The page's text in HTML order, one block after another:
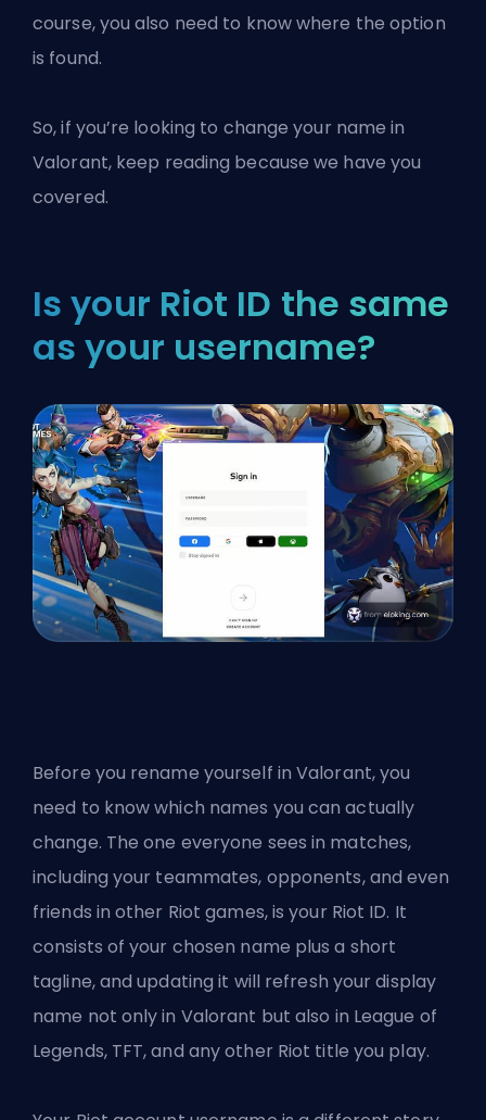
course, you also need to know where the option
is found.
So, if you’re looking to change your name in
Valorant, keep reading because we have you
covered.
Is your Riot ID the same
as your username?
Before you rename yourself in Valorant, you
need to know which names you can actually
change. The one everyone sees in matches,
including your teammates, opponents, and even
friends in other Riotgames, is your Riot ID. It
consists of your chosen name plus a short
tagline, and updating it will refresh your display
name not only in Valorant but also in League of
Legends, TFT, and any other Riot title you play.